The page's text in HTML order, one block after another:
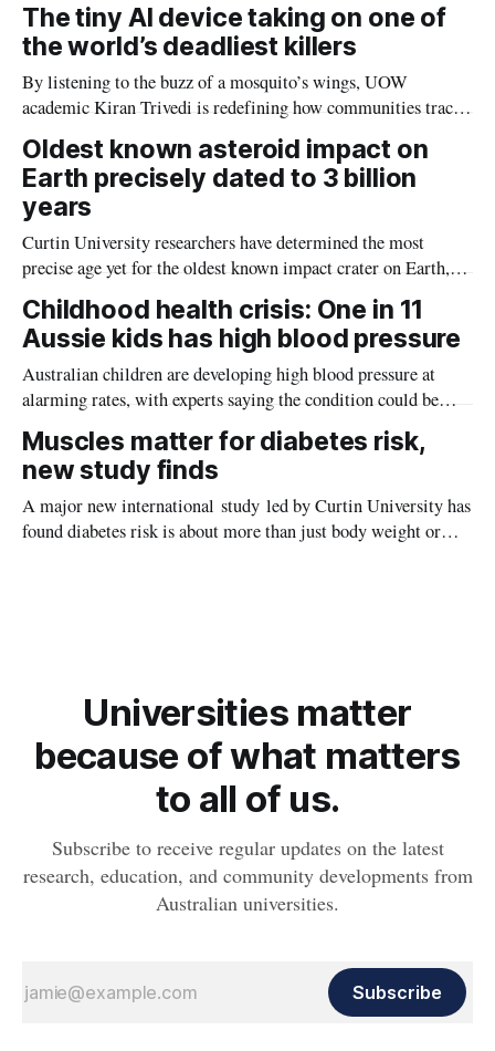
The tiny AI device taking on one of
the world’s deadliest killers
By listening to the buzz of a mosquito’s wings, UOW
academic Kiran Trivedi is redefining how communities track
Oldest known asteroid impact on
Earth precisely dated to 3 billion
years
Curtin University researchers have determined the most
precise age yet for the oldest known impact crater on Earth,
providing new insight into how meteorite strikes shaped the
planet during its earliest history.
Childhood health crisis: One in 11
Aussie kids has high blood pressure
Australian children are developing high blood pressure at
alarming rates, with experts saying the condition could be
setting kids up for heart attacks, strokes and kidney disease
later in life.
Muscles matter for diabetes risk,
new study finds
A major new international study led by Curtin University has
found diabetes risk is about more than just body weight or
Universities matter
because of what matters
to all of us.
Subscribe to receive regular updates on the latest
research, education, and community developments from
Australian universities.
Subscribe